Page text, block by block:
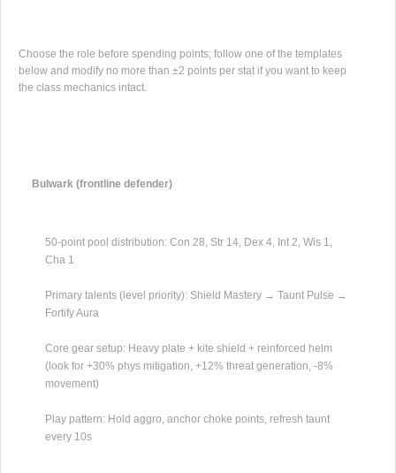
Choose the role before spending points; follow one of the templates
below and modify no more than ±2 points per stat if you want to keep
the class mechanics intact.
Bulwark (frontline defender)
50-point pool distribution: Con 28, Str 14, Dex 4, Int 2, Wis 1,
Cha 1
Primary talents (level priority): Shield Mastery → Taunt Pulse →
Fortify Aura
Core gear setup: Heavy plate + kite shield + reinforced helm
(look for +30% phys mitigation, +12% threat generation, -8%
movement)
Play pattern: Hold aggro, anchor choke points, refresh taunt
every 10s